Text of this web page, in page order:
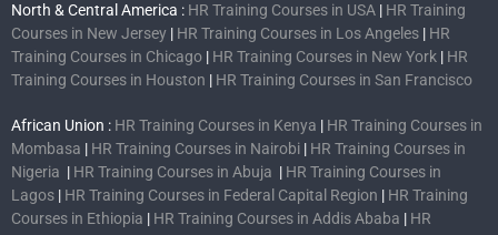
North & Central America : HR Training Courses in USA | HR Training
Courses in New Jersey | HR Training Courses in Los Angeles | HR
Training Courses in Chicago | HR Training Courses in New York | HR
Training Courses in Houston | HR Training Courses in San Francisco
African Union : HR Training Courses in Kenya | HR Training Courses in
Mombasa | HR Training Courses in Nairobi | HR Training Courses in
Nigeria | HR Training Courses in Abuja | HR Training Courses in
Lagos | HR Training Courses in Federal Capital Region | HR Training
Courses in Ethiopia | HR Training Courses in Addis Ababa | HR